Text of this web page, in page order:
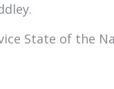
State of the